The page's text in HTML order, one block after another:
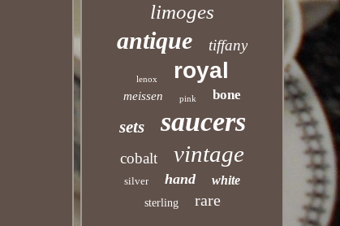
limoges
antique tiffany
lenox royal
meissen pink bone
sets saucers
cobalt vintage
silver hand white
sterling rare